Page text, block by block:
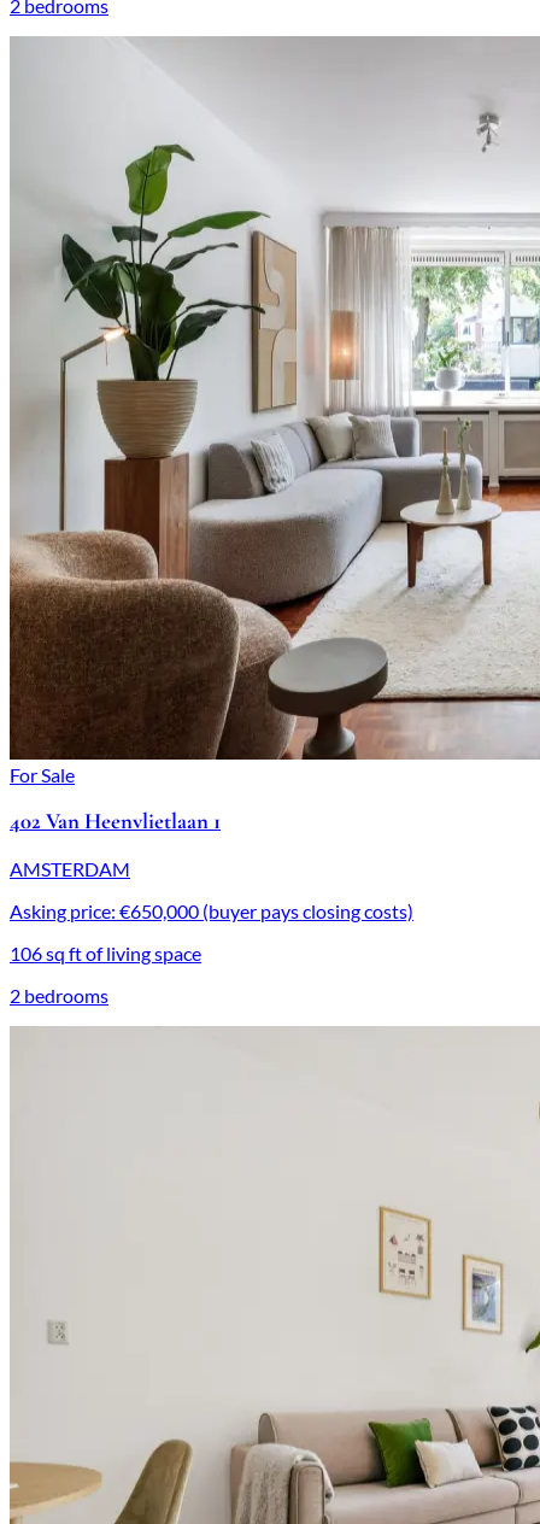
2 bedrooms
For Sale
402 Van Heenvlietlaan 1
AMSTERDAM
Asking price: €650,000 (buyer pays closing costs)
106 sq ft of living space
2 bedrooms